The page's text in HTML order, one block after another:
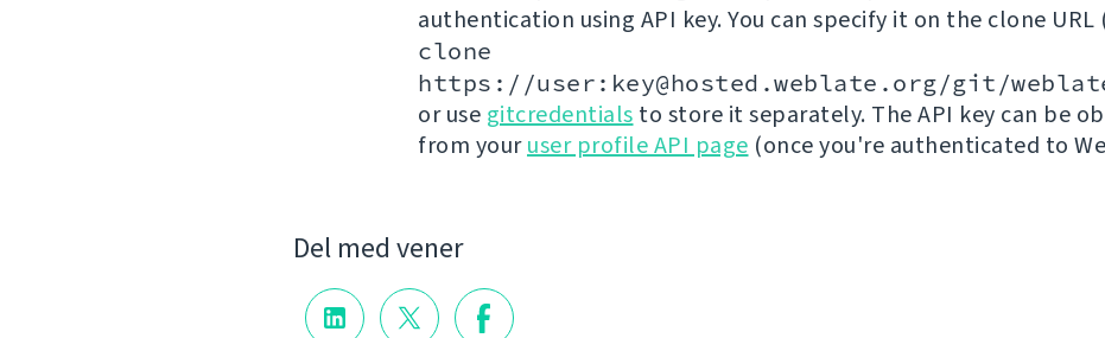
authentication using API key. You can specify it on the clone URL
clone
https://user:key@hosted.weblate.org/git/
or use gitcredentials to store it separately. The API key can be
from youruser profile API page (once you're authenticated to
Del med vener